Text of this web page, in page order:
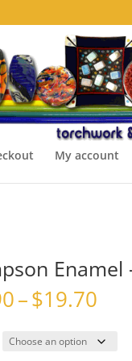
My account
Enamel
–$19.70Price